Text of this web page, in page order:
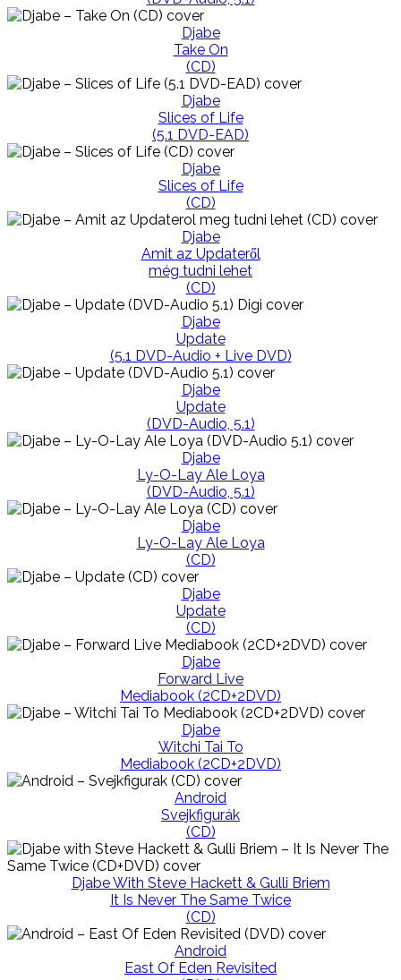
Djabe
Take On
(CD)
Djabe
Slices of Life
(5.1 DVD-EAD)
Djabe
Slices of Life
(CD)
Djabe
Amit az Updateről
még tudni lehet
(CD)
Djabe
Update
(5.1 DVD-Audio + Live DVD)
Djabe
Update
(DVD-Audio, 5.1)
Djabe
Ly-O-Lay Ale Loya
(DVD-Audio, 5.1)
Djabe
Ly-O-Lay Ale Loya
(CD)
Djabe
Update
(CD)
Djabe
Forward Live
Mediabook (2CD+2DVD)
Djabe
Witchi Tai To
Mediabook (2CD+2DVD)
Android
Svejkfigurák
(CD)
Djabe With Steve Hackett & Gulli Briem
It Is Never The Same Twice
(CD)
Android
East Of Eden Revisited